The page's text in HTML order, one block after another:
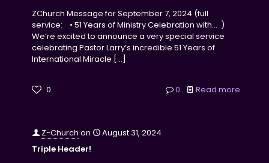
ZChurch Message for September 7, 2024 (full
service: • 51 Years of Ministry Celebration with… )
We’re excited to announce a very special service
celebrating Pastor Larry’s incredible 51 Years of
International Miracle […]
0 0 Read more
Z-Church on
August 31, 2024
Triple Header!